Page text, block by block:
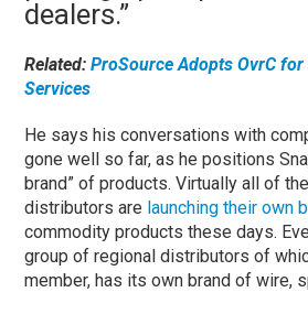
dealers.”
Related:ProSource Adopts OvrC for
Services
He says his conversations with
gone well so far, as he positions
brand” of products. Virtually all of
distributors are launching their own
commodity products these days.
group of regional distributors of
member, has its own brand of wire,